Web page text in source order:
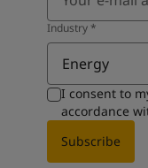
Industry*
Energy
I consent to
accordance
Subscribe